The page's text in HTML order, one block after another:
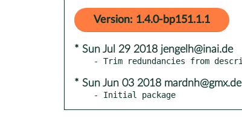
Version: 1.4.0-bp151.1.1
* Sun Jul 29 2018 jengelh@inai.de
* Sun Jun 03 2018 mardnh@gmx.de
- Initial package